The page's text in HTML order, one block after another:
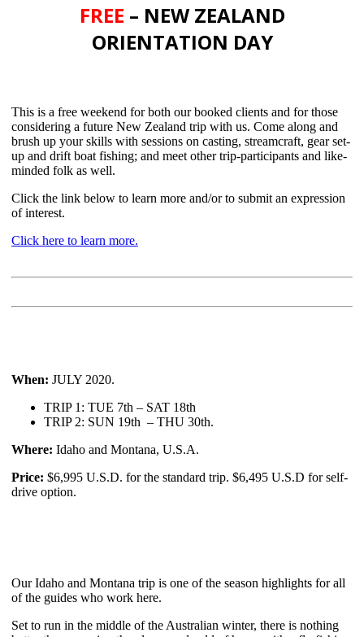
FREE – NEW ZEALAND
ORIENTATION DAY
This is a free weekend for both our booked clients and for those
considering a future New Zealand trip with us. Come along and
brush up your skills with sessions on casting, streamcraft, gear set-
up and drift boat fishing; and meet other trip-participants and like-
minded folk as well.
Click the link below to learn more and/or to submit an expression
of interest.
Click here to learn more.
When: JULY 2020.
TRIP 1: TUE 7th – SAT 18th
TRIP 2: SUN 19th – THU 30th.
Where: Idaho and Montana, U.S.A.
Price: $6,995 U.S.D. for the standard trip. $6,495 U.S.D for self-
drive option.
Our Idaho and Montana trip is one of the season highlights for all
of the guides who work here.
Set to run in the middle of the Australian winter, there is nothing